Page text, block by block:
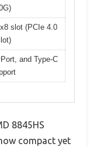
slot (PCIe 4.0
and Type-C
8845HS
compact yet